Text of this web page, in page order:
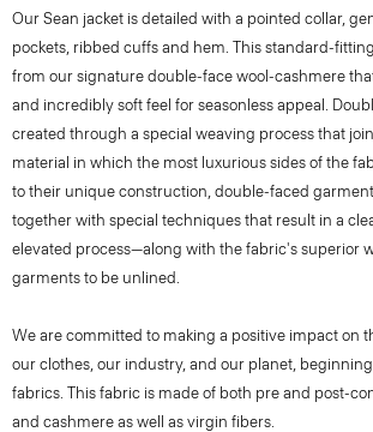
Our Sean jacket is detailed with a pointed collar,
pockets, ribbed cuffs and hem. This standard-
from our signature double-face wool-cashmere
and incredibly soft feel for seasonless appeal.
created through a special weaving process that
material in which the most luxurious sides of the
to their unique construction, double-faced
together with special techniques that result in a
elevated process—along with the fabric's superior
garments to be unlined.
We are committed to making a positive impact on
our clothes, our industry, and our planet,
fabrics. This fabric is made of both pre and post-
and cashmere as well as virgin fibers.